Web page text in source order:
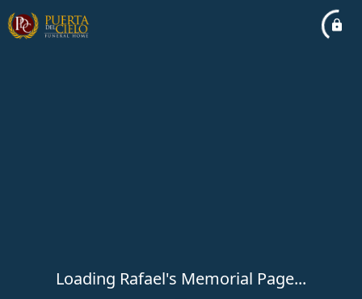
Loading Rafael's Memorial Page...